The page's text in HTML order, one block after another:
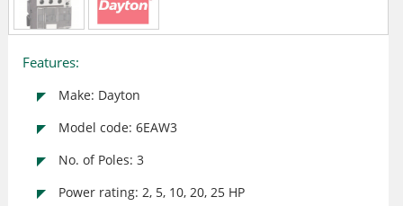
Features:
Make: Dayton
Model code: 6EAW3
No. of Poles: 3
Power rating: 2, 5, 10, 20, 25 HP